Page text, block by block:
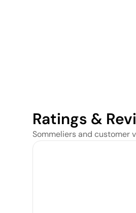
Ratings &
Sommeliers and customer